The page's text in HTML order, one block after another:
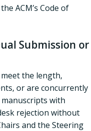
ACM’s Code of
Submission or
the length,
or are concurrently
with
rejection without
and the Steering